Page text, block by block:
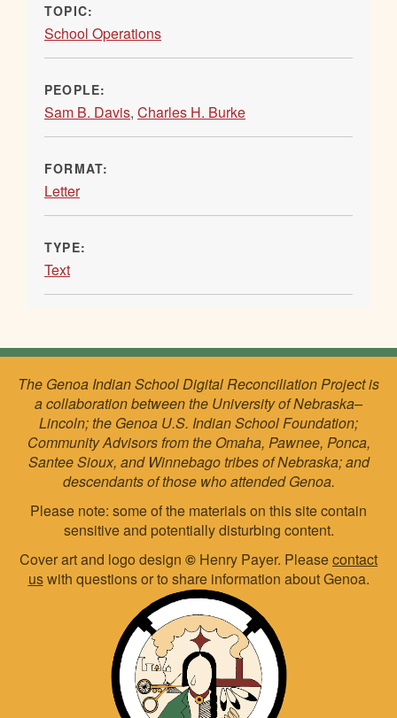
TOPIC:
School Operations
PEOPLE:
Sam B. Davis, Charles H. Burke
FORMAT:
Letter
TYPE:
Text
The Genoa Indian School Digital Reconciliation Project is
a collaboration between the University of Nebraska–
Lincoln; the Genoa U.S. Indian School Foundation;
Community Advisors from the Omaha, Pawnee, Ponca,
Santee Sioux, and Winnebago tribes of Nebraska; and
descendants of those who attended Genoa.
Please note: some of the materials on this site contain
sensitive and potentially disturbing content.
Cover art and logo design © Henry Payer. Pleasecontact
uswith questions or to share information about Genoa.